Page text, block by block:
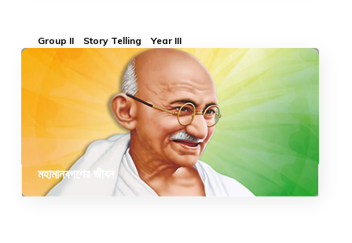
Group II Story Telling Year III
মহামানবগণের জীবন